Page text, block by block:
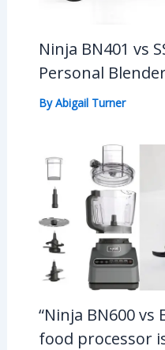
Ninja BN401 vs
Personal
ByAbigail Turner
“Ninja BN600 vs
food processor